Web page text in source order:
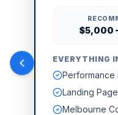
$5,000
EVERYTHING
Performance
Landing
Melbourne